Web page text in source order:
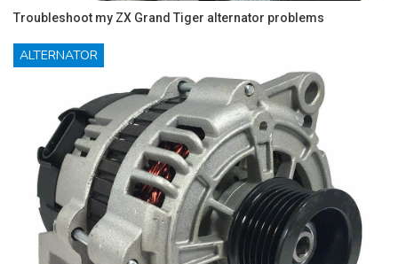
Troubleshoot my ZX Grand Tiger alternator problems
ALTERNATOR